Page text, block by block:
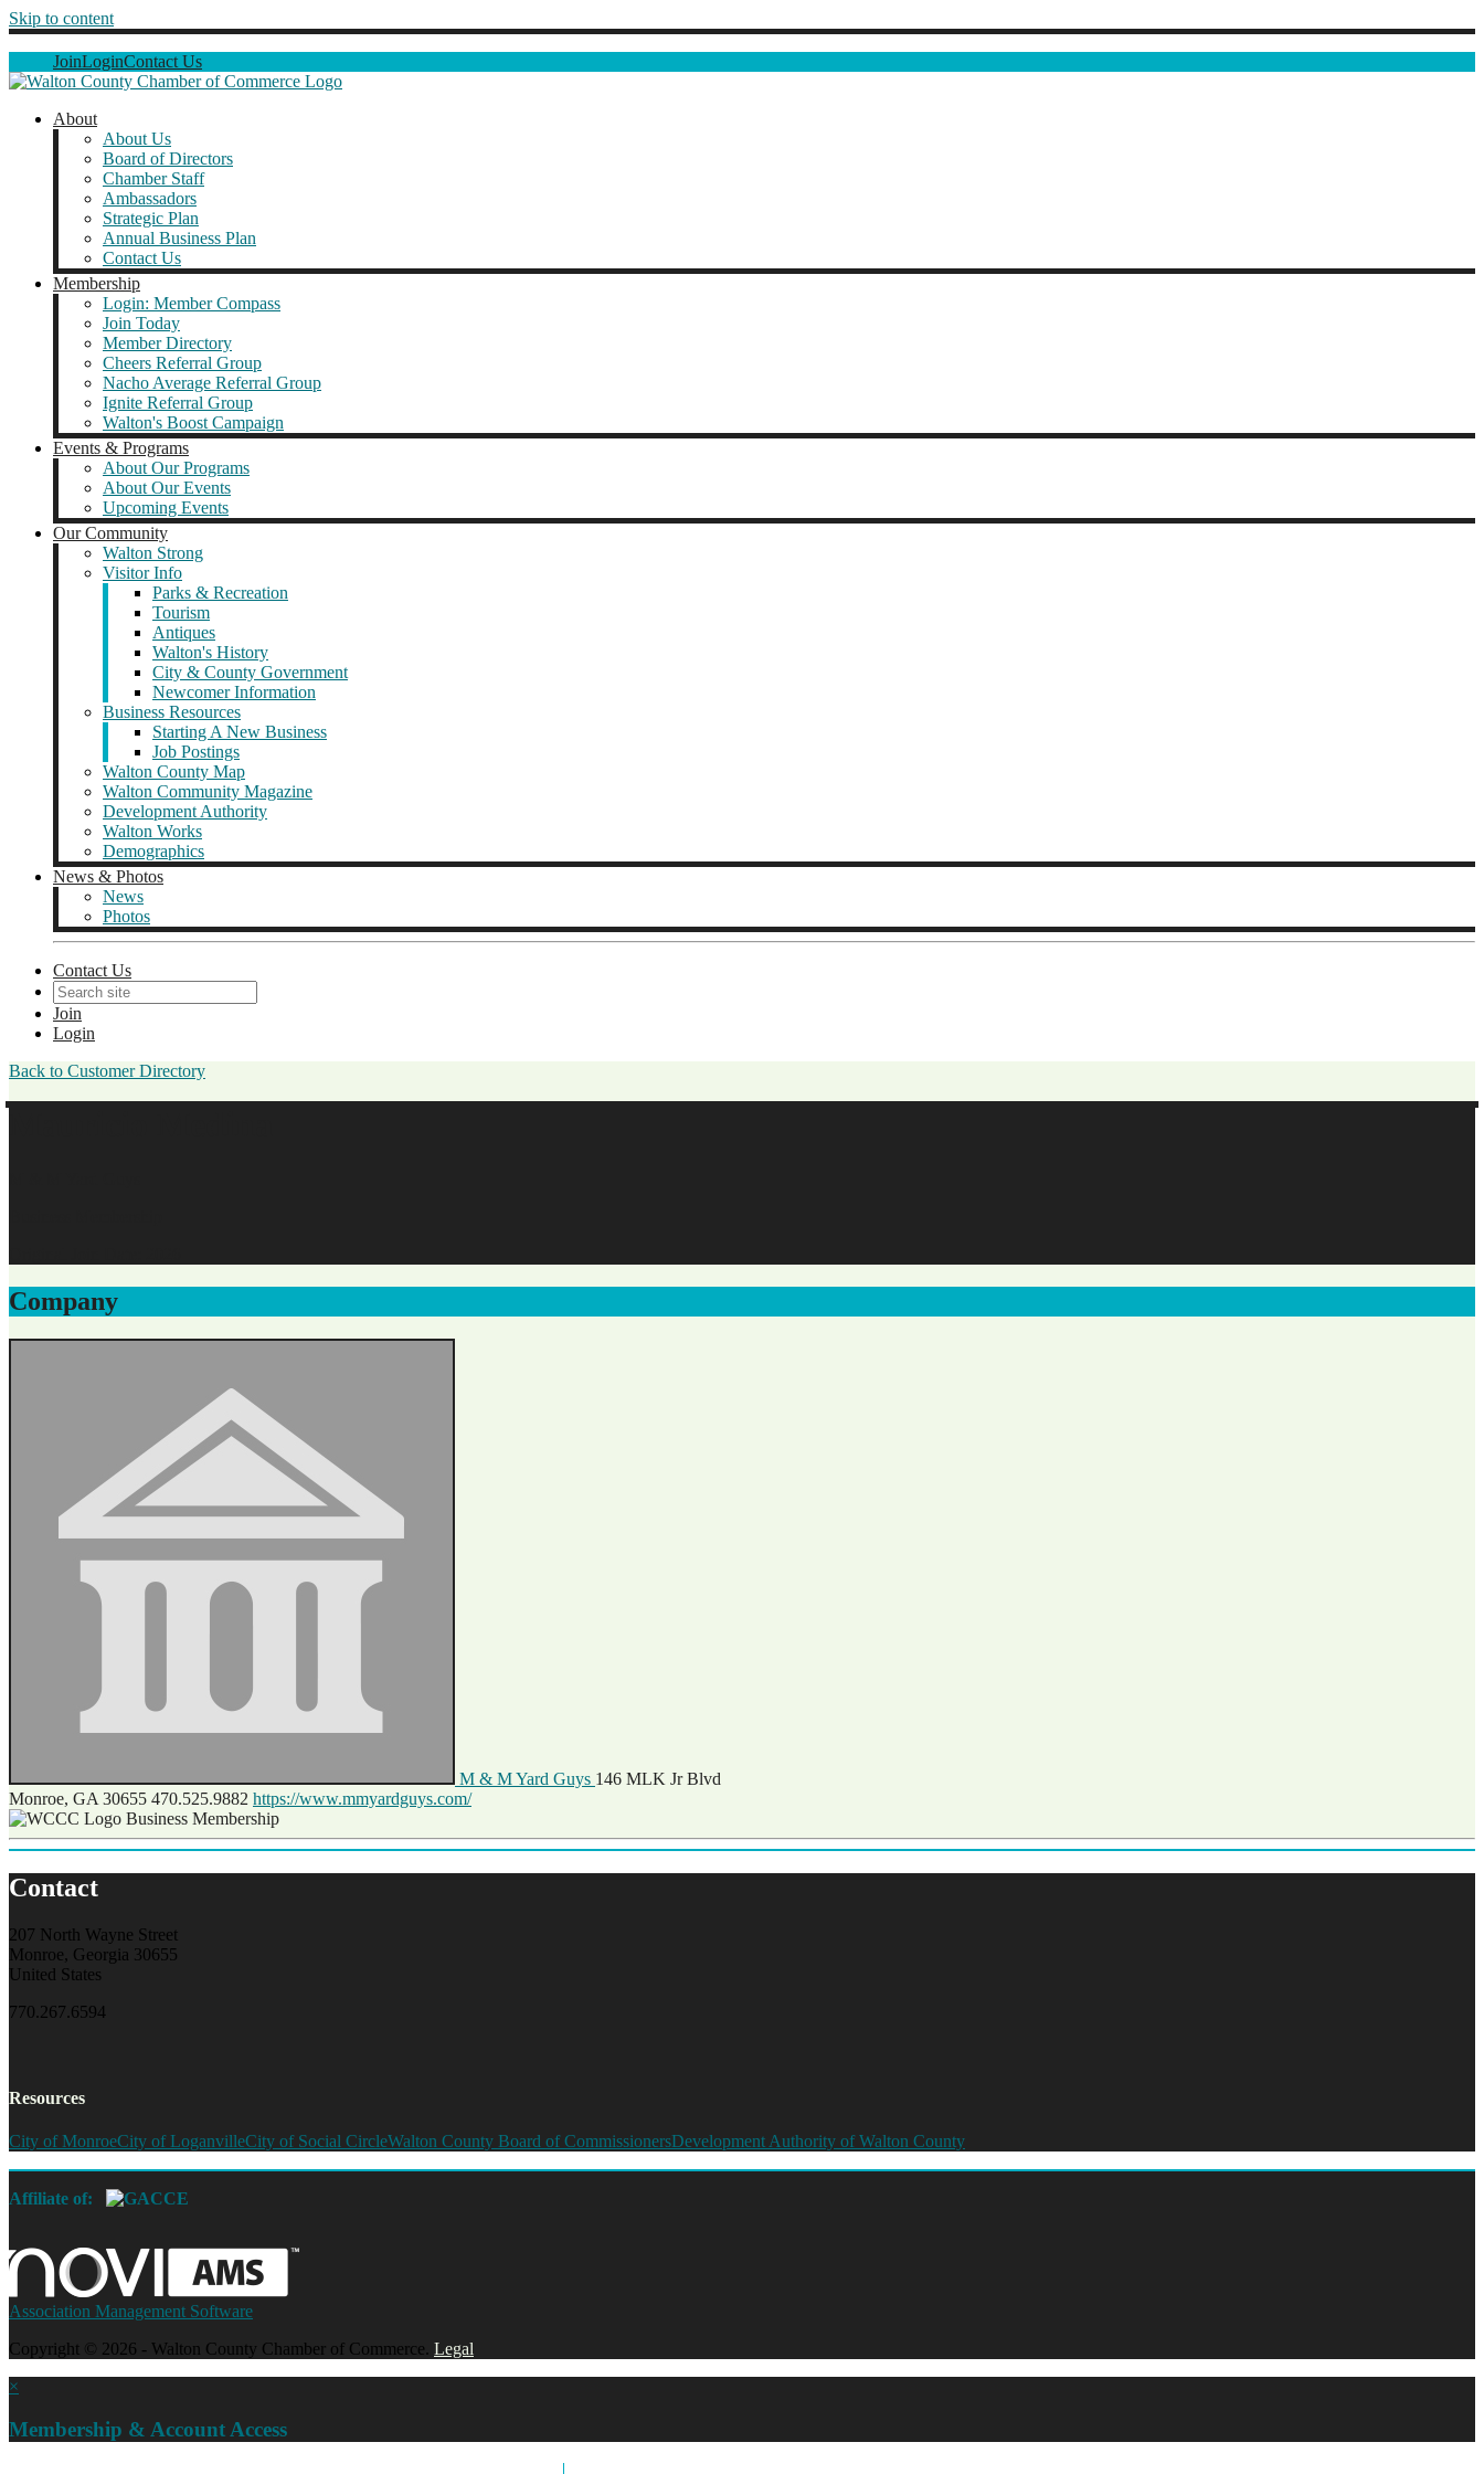
Skip to content
JoinLoginContact Us
About
About Us
Board of Directors
Chamber Staff
Ambassadors
Strategic Plan
Annual Business Plan
Contact Us
Membership
Login: Member Compass
Join Today
Member Directory
Cheers Referral Group
Nacho Average Referral Group
Ignite Referral Group
Walton's Boost Campaign
Events & Programs
About Our Programs
About Our Events
Upcoming Events
Our Community
Walton Strong
Visitor Info
Parks & Recreation
Tourism
Antiques
Walton's History
City & County Government
Newcomer Information
Business Resources
Starting A New Business
Job Postings
Walton County Map
Walton Community Magazine
Development Authority
Walton Works
Demographics
News & Photos
News
Photos
Contact Us
Join
Login
Back to Customer Directory
Company
M & M Yard Guys 146 MLK Jr Blvd
Monroe, GA 30655 470.525.9882 https://www.mmyardguys.com/
Business Membership
Contact
207 North Wayne Street
Monroe, Georgia 30655
United States
770.267.6594
Resources
City of MonroeCity of LoganvilleCity of Social CircleWalton County Board of CommissionersDevelopment Authority of Walton County
Affiliate of:
Association Management Software
Copyright © 2026 - Walton County Chamber of Commerce. Legal
×
Membership & Account Access